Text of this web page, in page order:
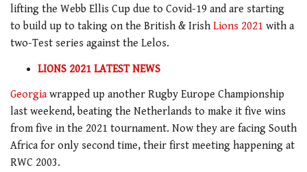
lifting the Webb Ellis Cup due to Covid-19 and are starting
to build up to taking on the British & Irish Lions 2021 with a
two-Test series against the Lelos.
LIONS 2021 LATEST NEWS
Georgia wrapped up another Rugby Europe Championship
last weekend, beating the Netherlands to make it five wins
from five in the 2021 tournament. Now they are facing South
Africa for only second time, their first meeting happening at
RWC 2003.